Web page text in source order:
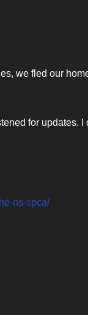
we fled our
for updates. I
ns-spca/